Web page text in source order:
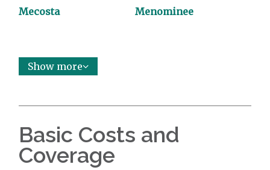
Mecosta Menominee
Show more
Basic Costs and
Coverage